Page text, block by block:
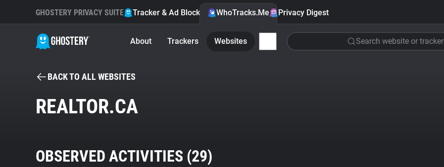
GHOSTERY PRIVACY SUITE Tracker & Ad Blocker WhoTracks.Me Privacy Digest
About Trackers Websites Search website or tracker
BACK TO ALL WEBSITES
REALTOR.CA
OBSERVED ACTIVITIES (29)